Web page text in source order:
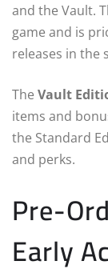
and the Vault.
game and is
releases in the
The Vault
items and
the Standard
and perks.
Pre-
Early